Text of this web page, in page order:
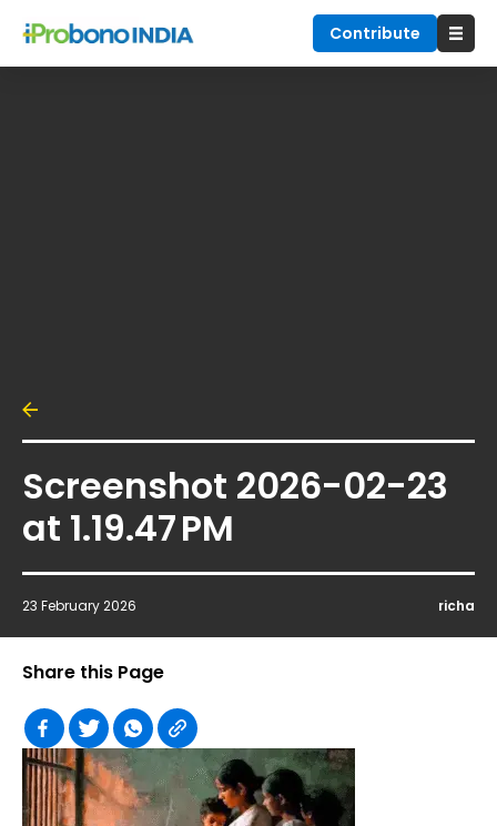
Contribute
Screenshot 2026-02-23
at 1.19.47 PM
23 February 2026 richa
Share this Page